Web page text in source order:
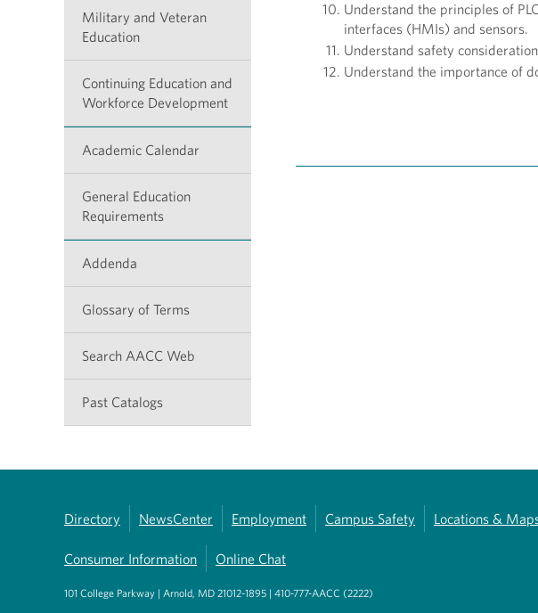
Military and Veteran
Education
Continuing Education and
Workforce Development
Academic Calendar
General Education
Requirements
Addenda
Glossary of Terms
Search AACC Web
Past Catalogs
Understand the principles of
interfaces (HMIs) and sensors.
Understand safety
Understand the importance of
Directory NewsCenter Employment Campus Safety Locations &
Consumer Information Online Chat
101 College Parkway | Arnold, MD 21012-1895 | 410-777-AACC (2222)